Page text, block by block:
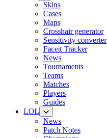
Skins
Cases
Maps
Crosshair generator
Sensitivity converter
Faceit Tracker
News
Tournaments
Teams
Matches
Players
Guides
LOL
News
Patch Notes